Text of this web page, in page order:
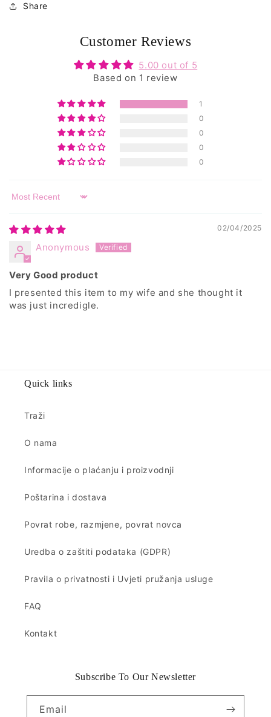
Share
Customer Reviews
5.00 out of 5
Based on 1 review
1
0
0
0
0
Sort by
02/04/2025
Anonymous
Very Good product
I presented this item to my wife and she thought it
was just incredigle.
Quick links
Traži
O nama
Informacije o plaćanju i proizvodnji
Poštarina i dostava
Povrat robe, razmjene, povrat novca
Uredba o zaštiti podataka (GDPR)
Pravila o privatnosti i Uvjeti pružanja usluge
FAQ
Kontakt
Subscribe To Our Newsletter
Email